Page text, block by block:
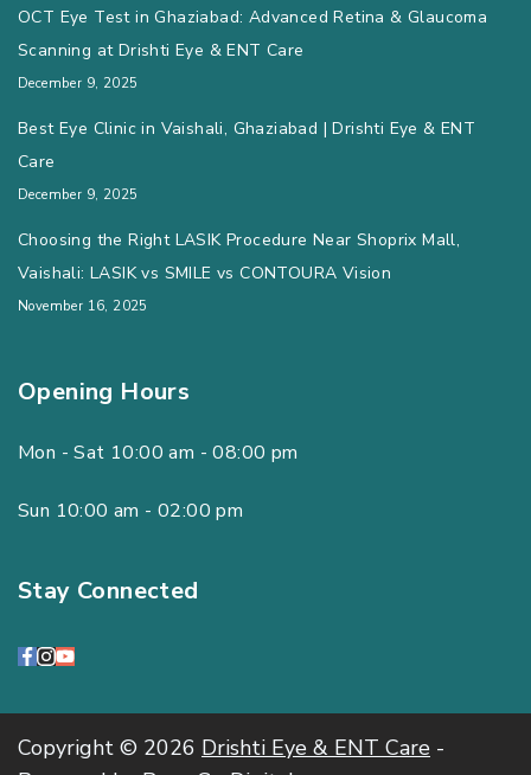
OCT Eye Test in Ghaziabad: Advanced Retina & Glaucoma
Scanning at Drishti Eye & ENT Care
December 9, 2025
Best Eye Clinic in Vaishali, Ghaziabad | Drishti Eye & ENT
Care
December 9, 2025
Choosing the Right LASIK Procedure Near Shoprix Mall,
Vaishali: LASIK vs SMILE vs CONTOURA Vision
November 16, 2025
Opening Hours
Mon - Sat 10:00 am - 08:00 pm
Sun 10:00 am - 02:00 pm
Stay Connected
Copyright © 2026 Drishti Eye & ENT Care -